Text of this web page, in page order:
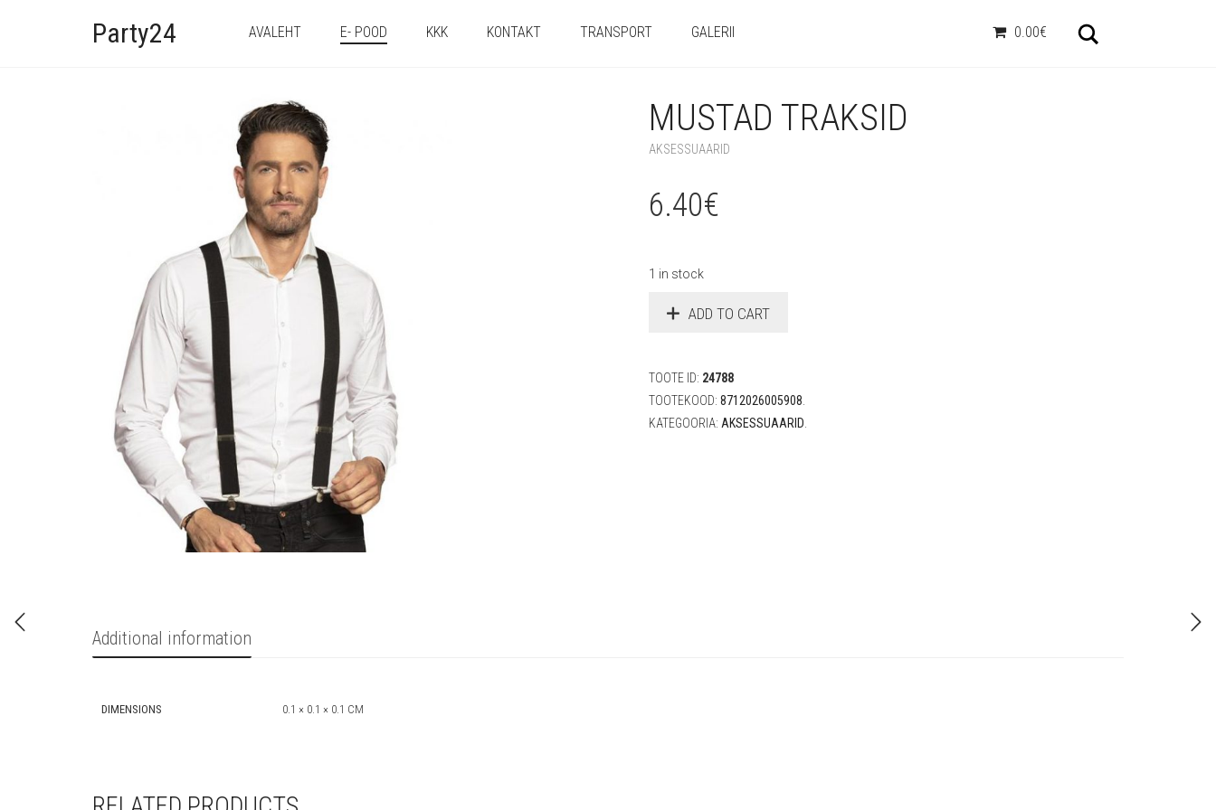
Party24 AVALEHT E- POOD KKK KONTAKT TRANSPORT GALERII 0.00€
MUSTAD TRAKSID
AKSESSUAARID
6.40€
1 in stock
ADD TO CART
TOOTE ID: 24788
TOOTEKOOD: 8712026005908
KATEGOORIA: AKSESSUAARID
Additional information
DIMENSIONS 0.1 × 0.1 × 0.1 CM